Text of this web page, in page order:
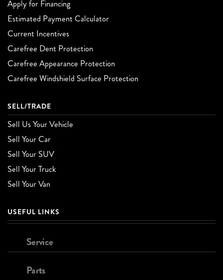
Apply for Financing
Estimated Payment Calculator
Current Incentives
Carefree Dent Protection
Carefree Appearance Protection
Carefree Windshield Surface Protection
SELL/TRADE
Sell Us Your Vehicle
Sell Your Car
Sell Your SUV
Sell Your Truck
Sell Your Van
USEFUL LINKS
Service
Parts